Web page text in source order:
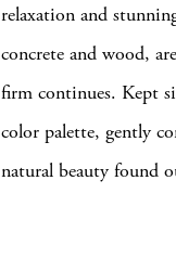
relaxation and
concrete and wood,
firm continues. Kept
color palette, gently
natural beauty found